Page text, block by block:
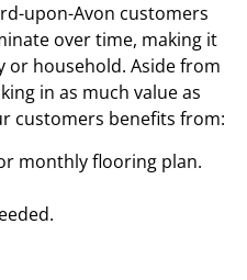
upon-Avon customers
over time, making it
or household. Aside from
in as much value as
customers benefits from:
monthly flooring plan.